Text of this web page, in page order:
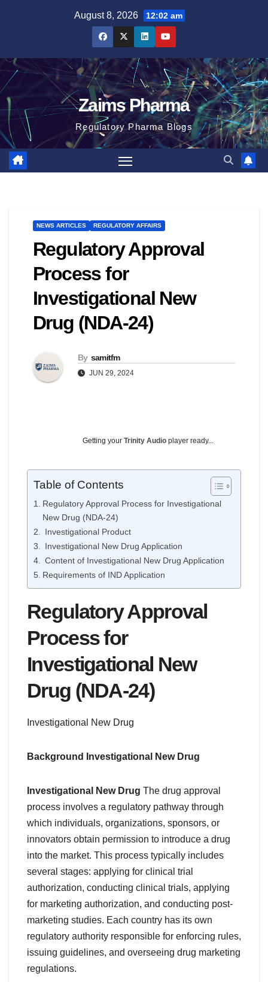
August 8, 2026 12:02 am
Zaims Pharma
Regulatory Pharma Blogs
NEWS ARTICLES REGULATORY AFFAIRS
Regulatory Approval
Process for
Investigational New
Drug (NDA-24)
By samitfm
JUN 29, 2024
Getting yourTrinity Audio player ready...
Table of Contents
Regulatory Approval Process for Investigational
New Drug (NDA-24)
Investigational Product
Investigational New Drug Application
Content of Investigational New Drug Application
Requirements of IND Application
Regulatory Approval
Process for
Investigational New
Drug (NDA-24)
Investigational New Drug
Background Investigational New Drug
Investigational New Drug The drug approval
process involves a regulatory pathway through
which individuals, organizations, sponsors, or
innovators obtain permission to introduce a drug
into the market. This process typically includes
several stages: applying for clinical trial
authorization, conducting clinical trials, applying
for marketing authorization, and conducting post-
marketing studies. Each country has its own
regulatory authority responsible for enforcing rules,
issuing guidelines, and overseeing drug marketing
regulations.